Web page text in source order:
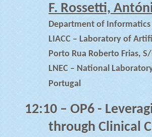
F. Rossetti,
Department of
LIACC – Laboratory of
Porto Rua Roberto Frias,
LNEC – National
Portugal
12:10– OP6 -
through Clinical